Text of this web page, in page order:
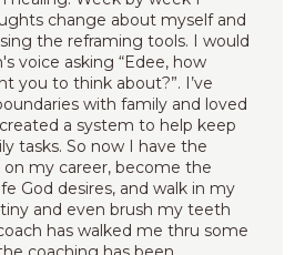
change about myself and
the reframing tools. I would
voice asking “Edee, how
you to think about?”. I’ve
with family and loved
created a system to help keep
tasks. So now I have the
my career, become the
God desires, and walk in my
and even brush my teeth
has walked me thru some